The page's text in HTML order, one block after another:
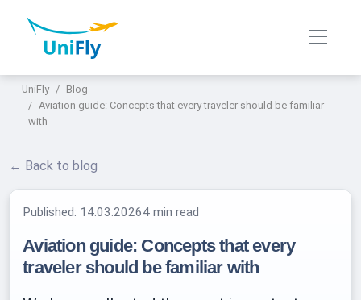
UniFly
Blog
Aviation guide: Concepts that every traveler should be familiar
with
← Back to blog
Published: 14.03.20264 min read
Aviation guide: Concepts that every
traveler should be familiar with